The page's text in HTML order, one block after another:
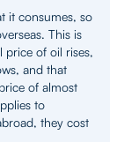
it consumes, so
This is
price of oil rises,
and that
of almost
to
they cost